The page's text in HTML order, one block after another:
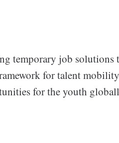
temporary job solutions
for talent mobility
for the youth